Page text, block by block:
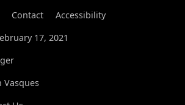
Contact
Accessibility
17, 2021
Vasques